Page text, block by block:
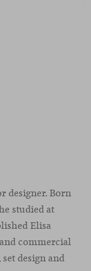
designer. Born
studied at
Elisa
commercial
design and